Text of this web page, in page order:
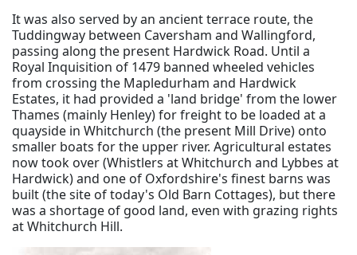
It was also served by an ancient terrace route, the
Tuddingway between Caversham and Wallingford,
passing along the present Hardwick Road. Until a
Royal Inquisition of 1479 banned wheeled vehicles
from crossing the Mapledurham and Hardwick
Estates, it had provided a 'land bridge' from the lower
Thames (mainly Henley) for freight to be loaded at a
quayside in Whitchurch (the present Mill Drive) onto
smaller boats for the upper river. Agricultural estates
now took over (Whistlers at Whitchurch and Lybbes at
Hardwick) and one of Oxfordshire's finest barns was
built (the site of today's Old Barn Cottages), but there
was a shortage of good land, even with grazing rights
at Whitchurch Hill.